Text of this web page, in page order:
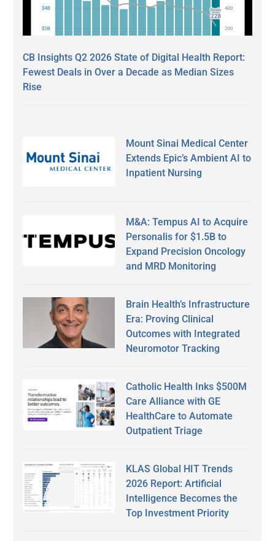
CB Insights Q2 2026 State of Digital Health Report:
Fewest Deals in Over a Decade as Median Sizes
Rise
Mount Sinai Medical Center
Extends Epic’s Ambient AI to
Inpatient Nursing
M&A: Tempus AI to Acquire
Personalis for $1.5B to
Expand Precision Oncology
and MRD Monitoring
Brain Health’s Infrastructure
Era: Proving Clinical
Outcomes with Integrated
Neuromotor Tracking
Catholic Health Inks $500M
Care Alliance with GE
HealthCare to Automate
Outpatient Triage
KLAS Global HIT Trends
2026 Report: Artificial
Intelligence Becomes the
Top Investment Priority